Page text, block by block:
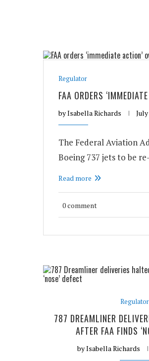
Regulator
FAA ORDERS
byIsabella Richards July
The Federal Aviation
Boeing 737 jets to be
Read more
0 comment
Regulator
787 DREAMLINER
AFTER FAA FINDS
byIsabella Richards